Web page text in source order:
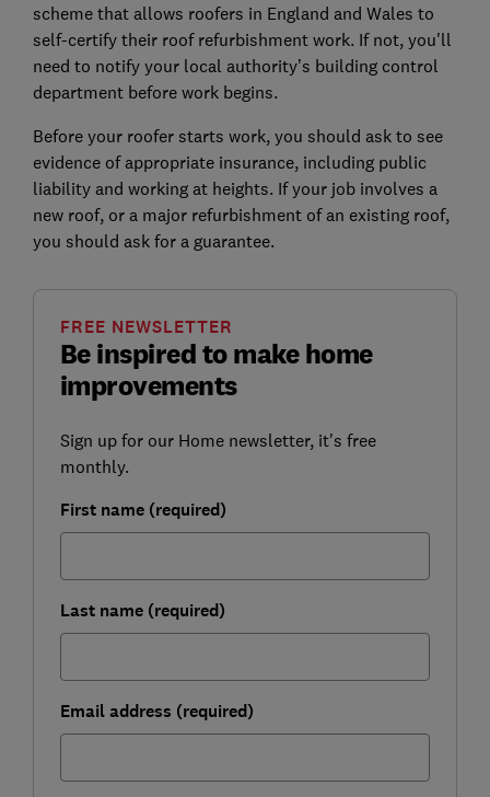
scheme that allows roofers in England and Wales to
self-certify their roof refurbishment work. If not, you'll
need to notify your local authority’s building control
department before work begins.
Before your roofer starts work, you should ask to see
evidence of appropriate insurance, including public
liability and working at heights. If your job involves a
new roof, or a major refurbishment of an existing roof,
you should ask for a guarantee.
Be inspired to make home
improvements
FREE NEWSLETTER
Sign up for our Home newsletter, it's free
monthly.
First name (required)
Last name (required)
Email address (required)